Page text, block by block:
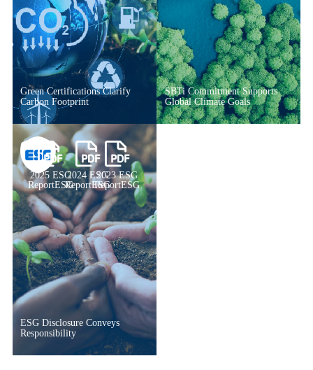
Green Certifications Clarify
Carbon Footprint
SBTi Commitment Supports
Global Climate Goals
ESG Disclosure Conveys
Responsibility
2025 ESG
ReportESG
2024 ESG
ReportESG
2023 ESG
ReportESG